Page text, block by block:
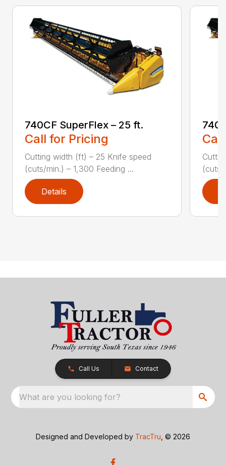
740CF SuperFlex – 25 ft.
Call for Pricing
Cutting width (ft) – 25 Knife speed
(cuts/min.) – 1,300 Feeding ...
Details
(cuts/
Call Us Contact
What are you looking for?
Designed and Developed by TracTru , © 2026